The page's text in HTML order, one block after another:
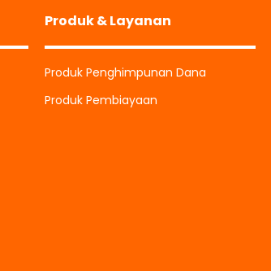
Produk & Layanan
Produk Penghimpunan Dana
Produk Pembiayaan